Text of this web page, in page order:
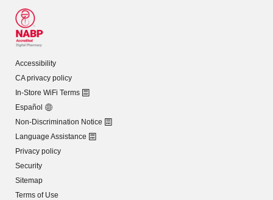
Accessibility
CA privacy policy
In-Store WiFi Terms
Español
Non-Discrimination Notice
Language Assistance
Privacy policy
Security
Sitemap
Terms of Use